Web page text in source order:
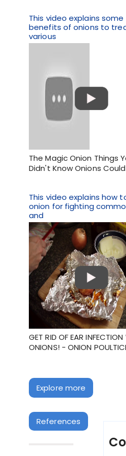
This video explains
benefits of onions to
various
The Magic Onion Things
Didn't Know Onions
This video explains how
onion for fighting
and
GET RID OF EAR
ONIONS! - ONION
Explore more
References